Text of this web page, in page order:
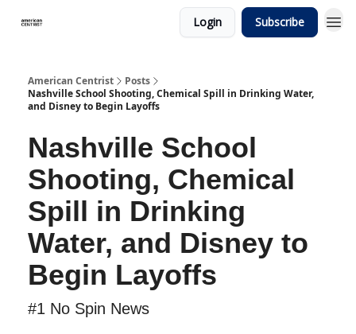
Login Subscribe
American Centrist
Posts
Nashville School Shooting, Chemical Spill in Drinking Water,
and Disney to Begin Layoffs
Nashville School
Shooting, Chemical
Spill in Drinking
Water, and Disney to
Begin Layoffs
#1 No Spin News